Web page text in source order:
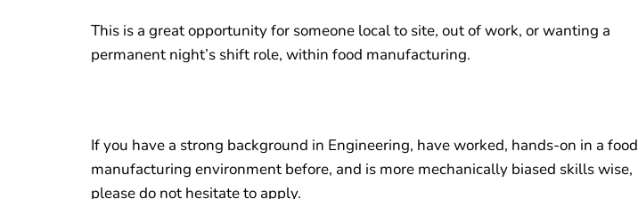
This is a great opportunity for someone local to site, out of work, or wanting a
permanent night’s shift role, within food manufacturing.
If you have a strong background in Engineering, have worked, hands-on in a food
manufacturing environment before, and is more mechanically biased skills wise,
please do not hesitate to apply.